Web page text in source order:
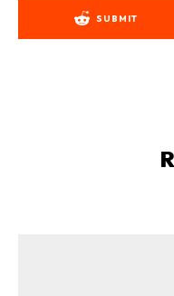
SUBMIT